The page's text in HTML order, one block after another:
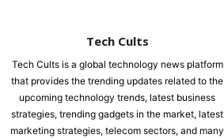
Tech Cults
Tech Cults is a global technology news platform
that provides the trending updates related to the
upcoming technology trends, latest business
strategies, trending gadgets in the market, latest
marketing strategies, telecom sectors, and many